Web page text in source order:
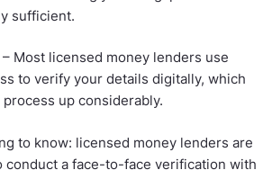
sufficient.
– Most licensed money lenders use
to verify your details digitally, which
up considerably.
to know: licensed money lenders are
conduct a face-to-face verification with